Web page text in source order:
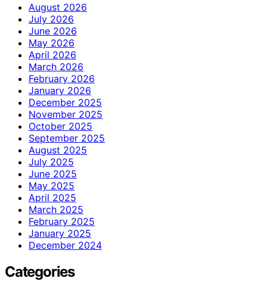
August 2026
July 2026
June 2026
May 2026
April 2026
March 2026
February 2026
January 2026
December 2025
November 2025
October 2025
September 2025
August 2025
July 2025
June 2025
May 2025
April 2025
March 2025
February 2025
January 2025
December 2024
Categories